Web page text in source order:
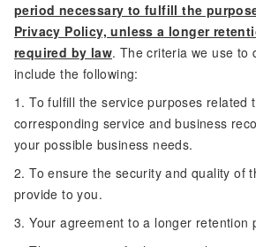
period necessary to fulfill the
Privacy Policy, unless a longer
required by law. The criteria we use to
include the following:
1. To fulfill the service purposes related
corresponding service and business
your possible business needs.
2. To ensure the security and quality of
provide to you.
3. Your agreement to a longer retention